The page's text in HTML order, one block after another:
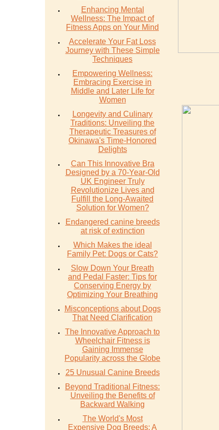
Enhancing Mental
Wellness: The Impact of
Fitness Apps on Your Mind
Accelerate Your Fat Loss
Journey with These Simple
Techniques
Empowering Wellness:
Embracing Exercise in
Middle and Later Life for
Women
Longevity and Culinary
Traditions: Unveiling the
Therapeutic Treasures of
Okinawa's Time-Honored
Delights
Can This Innovative Bra
Designed by a 70-Year-Old
UK Engineer Truly
Revolutionize Lives and
Fulfill the Long-Awaited
Solution for Women?
Endangered canine breeds
at risk of extinction
Which Makes the ideal
Family Pet: Dogs or Cats?
Slow Down Your Breath
and Pedal Faster: Tips for
Conserving Energy by
Optimizing Your Breathing
Misconceptions about Dogs
That Need Clarification
The Innovative Approach to
Wheelchair Fitness is
Gaining Immense
Popularity across the Globe
25 Unusual Canine Breeds
Beyond Traditional Fitness:
Unveiling the Benefits of
Backward Walking
The World's Most
Expensive Dog Breeds: A